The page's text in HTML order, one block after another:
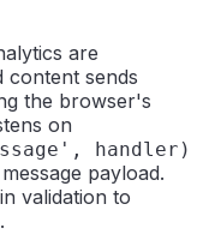
are
content sends
the browser's
on
handler)
payload.
validation to